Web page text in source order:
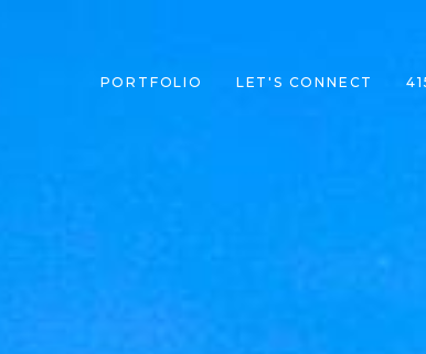
PORTFOLIO LET'S CONNECT